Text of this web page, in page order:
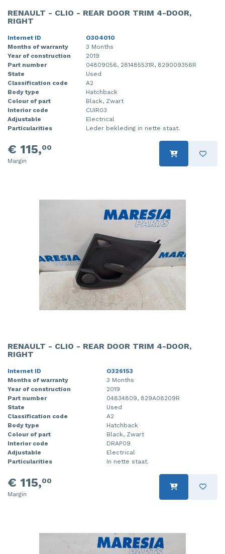
RENAULT - CLIO - REAR DOOR TRIM 4-DOOR,
RIGHT
Internet ID
O304010
Months of warranty
3 Months
Year of construction
2019
Part number
04809056, 281485531R, 829009356R
State
Used
Classification code
A2
Body type
Hatchback
Colour of part
Black, Zwart
Interior code
CUIR03
Adjustable
Electrical
Particularities
Leder bekleding in nette staat.
€ 115,00
Margin
RENAULT - CLIO - REAR DOOR TRIM 4-DOOR,
RIGHT
Internet ID
O326153
Months of warranty
3 Months
Year of construction
2019
Part number
04834809, 829A08209R
State
Used
Classification code
A2
Body type
Hatchback
Colour of part
Black, Zwart
Interior code
DRAP09
Adjustable
Electrical
Particularities
In nette staat.
€ 115,00
Margin